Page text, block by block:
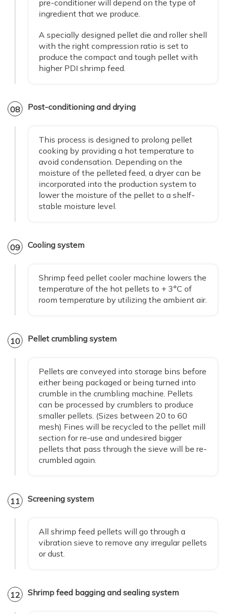
pre-conditioner will depend on the type of
ingredient that we produce.
A specially designed pellet die and roller shell
with the right compression ratio is set to
produce the compact and tough pellet with
higher PDI shrimp feed.
08 Post-conditioning and drying
This process is designed to prolong pellet
cooking by providing a hot temperature to
avoid condensation. Depending on the
moisture of the pelleted feed, a dryer can be
incorporated into the production system to
lower the moisture of the pellet to a shelf-
stable moisture level.
09 Cooling system
Shrimp feed pellet cooler machine lowers the
temperature of the hot pellets to + 3°C of
room temperature by utilizing the ambient air.
10 Pellet crumbling system
Pellets are conveyed into storage bins before
either being packaged or being turned into
crumble in the crumbling machine. Pellets
can be processed by crumblers to produce
smaller pellets. (Sizes between 20 to 60
mesh) Fines will be recycled to the pellet mill
section for re-use and undesired bigger
pellets that pass through the sieve will be re-
crumbled again.
11 Screening system
All shrimp feed pellets will go through a
vibration sieve to remove any irregular pellets
or dust.
12 Shrimp feed bagging and sealing system